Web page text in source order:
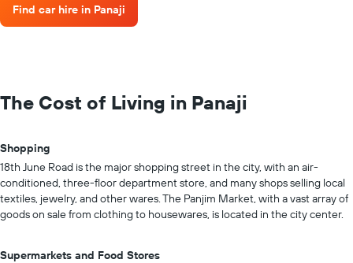
Find car hire in Panaji
The Cost of Living in Panaji
Shopping
18th June Road is the major shopping street in the city, with an air-
conditioned, three-floor department store, and many shops selling local
textiles, jewelry, and other wares. The Panjim Market, with a vast array of
goods on sale from clothing to housewares, is located in the city center.
Supermarkets and Food Stores